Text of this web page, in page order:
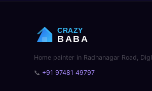
CRAZY
BABA
Home painter in Radhanagar Road,
📞 +91 97481 49797